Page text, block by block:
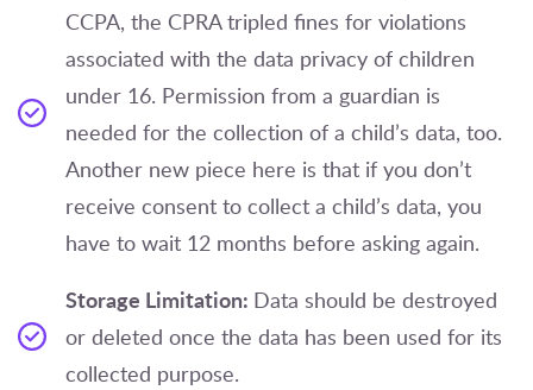
CCPA, the CPRA tripled fines for violations
associated with the data privacy of children
under 16. Permission from a guardian is
needed for the collection of a child’s data, too.
Another new piece here is that if you don’t
receive consent to collect a child’s data, you
have to wait 12 months before asking again.
Storage Limitation: Data should be destroyed
or deleted once the data has been used for its
collected purpose.